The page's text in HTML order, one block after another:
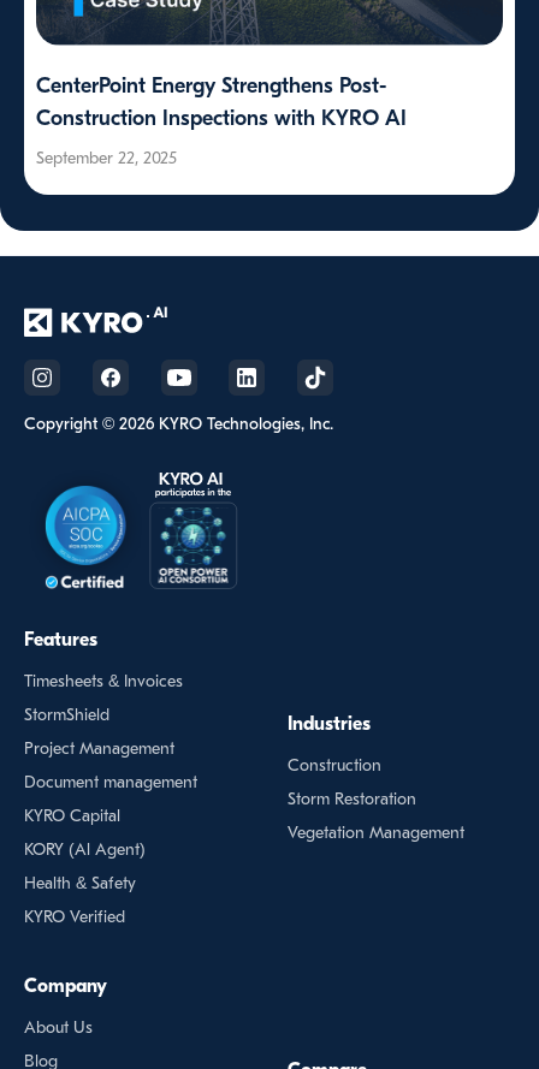
CenterPoint Energy Strengthens Post-
Construction Inspections with KYRO AI
September 22, 2025
Copyright © 2026 KYRO Technologies, Inc.
Features
Timesheets & Invoices
StormShield
Project Management
Document management
KYRO Capital
KORY (Al Agent)
Health & Safety
KYRO Verified
Industries
Construction
Storm Restoration
Vegetation Management
Company
About Us
Blog